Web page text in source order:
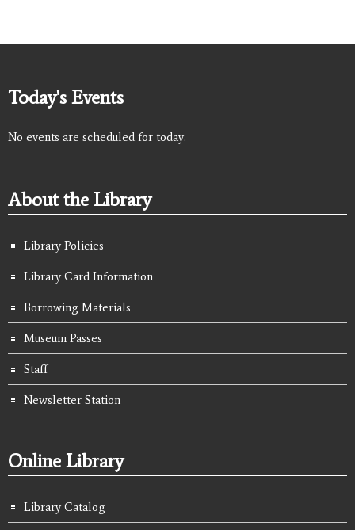
Today's Events
No events are scheduled for today.
About the Library
Library Policies
Library Card Information
Borrowing Materials
Museum Passes
Staff
Newsletter Station
Online Library
Library Catalog